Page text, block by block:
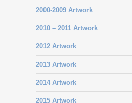
2000-2009 Artwork
2010 – 2011 Artwork
2012 Artwork
2013 Artwork
2014 Artwork
2015 Artwork